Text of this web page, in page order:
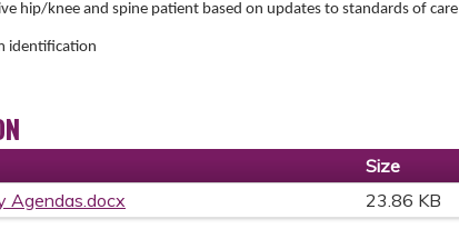
hip/knee and spine patient based on updates to standards of care
identification
Size
Agendas.docx
23.86 KB